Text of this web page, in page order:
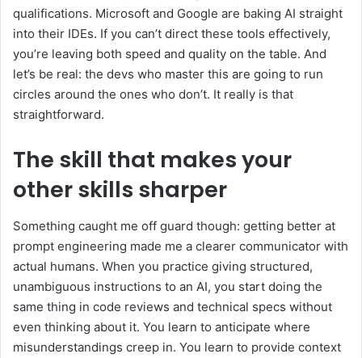
qualifications. Microsoft and Google are baking AI straight
into their IDEs. If you can’t direct these tools effectively,
you’re leaving both speed and quality on the table. And
let’s be real: the devs who master this are going to run
circles around the ones who don’t. It really is that
straightforward.
The skill that makes your
other skills sharper
Something caught me off guard though: getting better at
prompt engineering made me a clearer communicator with
actual humans. When you practice giving structured,
unambiguous instructions to an AI, you start doing the
same thing in code reviews and technical specs without
even thinking about it. You learn to anticipate where
misunderstandings creep in. You learn to provide context